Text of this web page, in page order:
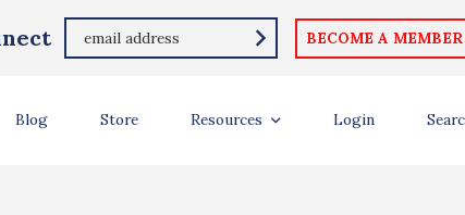
BECOME A MEMBER
Blog Store Resources Login